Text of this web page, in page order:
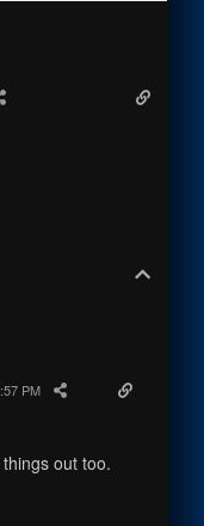
PM
out too.